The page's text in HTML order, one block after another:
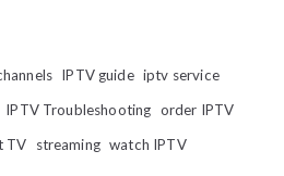
IPTV guide iptv service
IPTV Troubleshooting order IPTV
TV streaming watch IPTV